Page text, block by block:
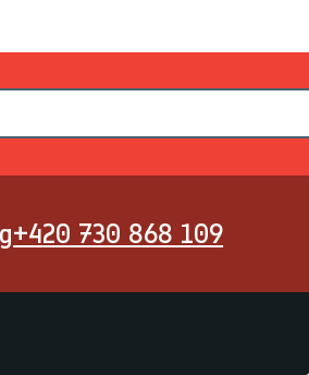
+420 730 868 109